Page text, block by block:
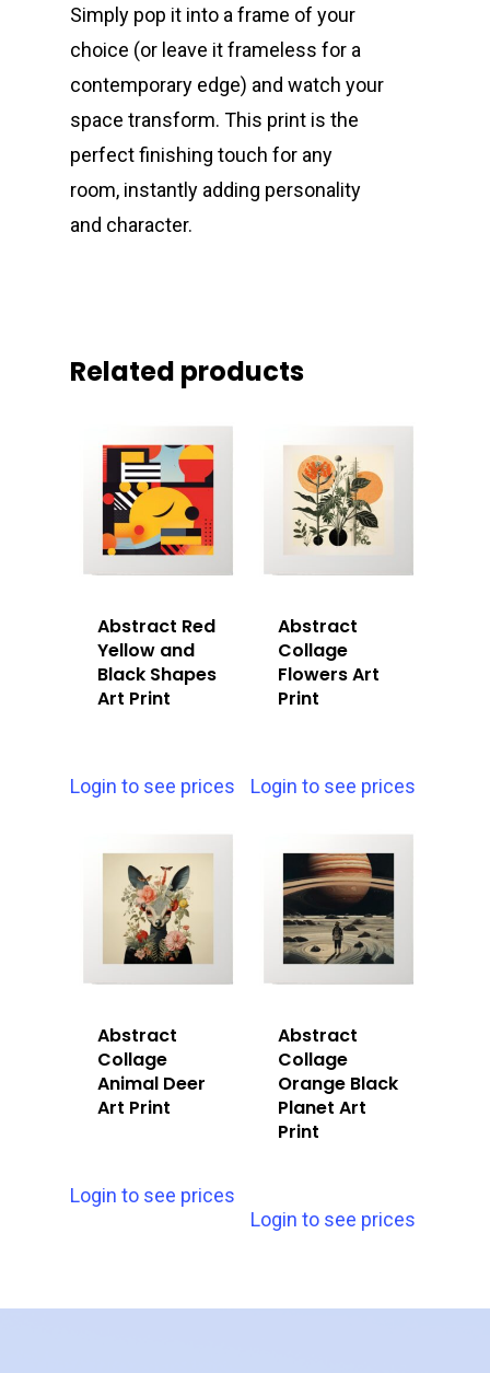
Simply pop it into a frame of your
choice (or leave it frameless for a
contemporary edge) and watch your
space transform. This print is the
perfect finishing touch for any
room, instantly adding personality
and character.
Related products
Abstract Red
Yellow and
Black Shapes
Art Print
Login to see prices
Abstract
Collage
Flowers Art
Print
Login to see prices
Abstract
Collage
Animal Deer
Art Print
Login to see prices
Abstract
Collage
Orange Black
Planet Art
Print
Login to see prices